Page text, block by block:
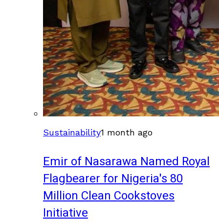
Sustainability1 month ago
Emir of Nasarawa Named Royal
Flagbearer for Nigeria's 80
Million Clean Cookstoves
Initiative